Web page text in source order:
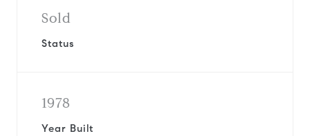
Sold
Status
1978
Year Built